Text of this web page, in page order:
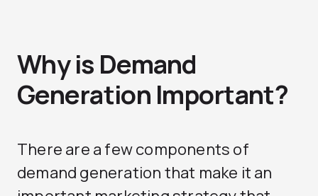
Why is Demand
Generation Important?
There are a few components of
demand generation that make it an